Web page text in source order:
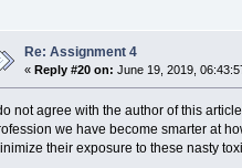
Re: Assignment 4
«Reply #20 on: June 19, 2019,
do not agree with the author of this
we have become smarter at
their exposure to these nasty